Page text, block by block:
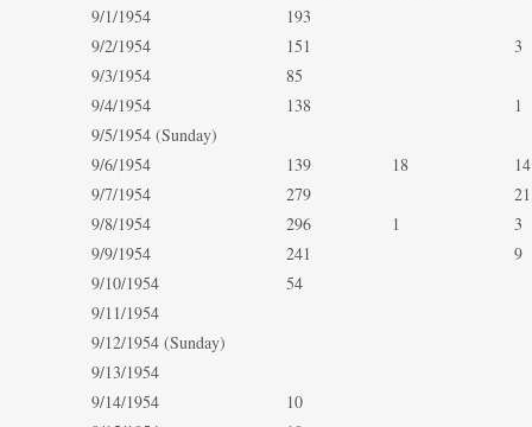
9/1/1954
193
9/2/1954
151
3
9/3/1954
85
9/4/1954
138
1
9/5/1954 (Sunday)
9/6/1954
139 18
14
9/7/1954
279
21
9/8/1954
296 1
3
9/9/1954
241
9
9/10/1954
54
9/11/1954
9/12/1954 (Sunday)
9/13/1954
9/14/1954
10